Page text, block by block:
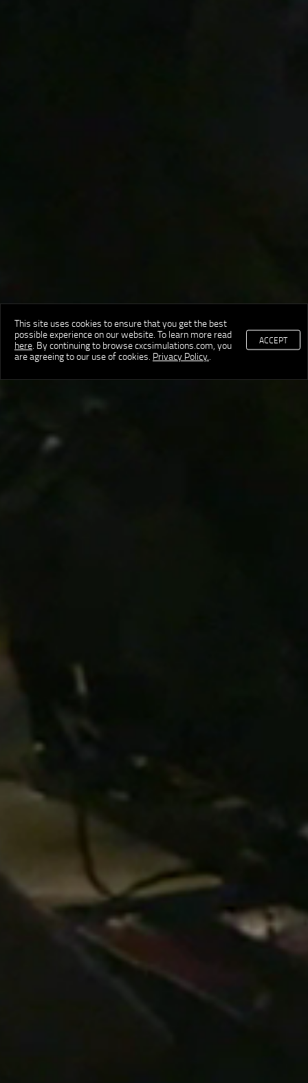
This site uses cookies to ensure that you get the best
possible experience on our website. To learn more read
here . By continuing to browse cxcsimulations.com, you
are agreeing to our use of cookies. Privacy Policy.
ACCEPT